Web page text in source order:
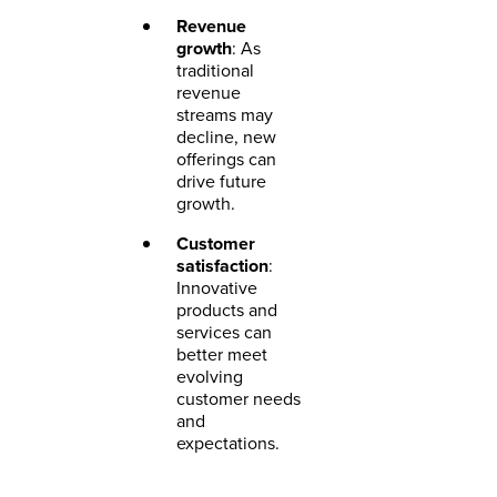
Revenue
growth: As
traditional
revenue
streams may
decline, new
offerings can
drive future
growth.
Customer
satisfaction:
Innovative
products and
services can
better meet
evolving
customer needs
and
expectations.